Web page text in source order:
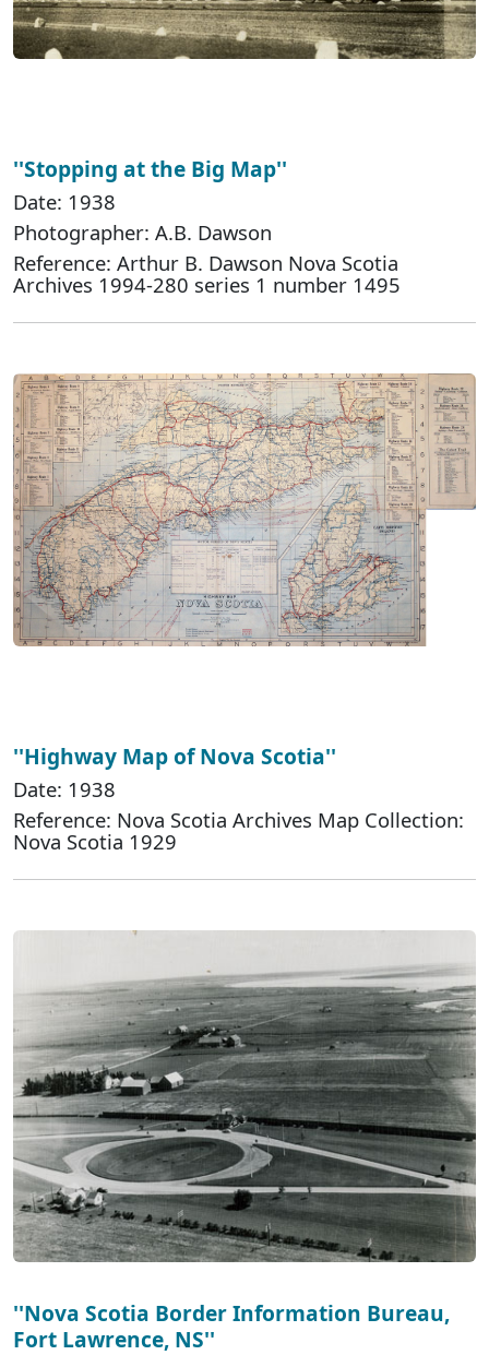
''Stopping at the Big Map''
Date: 1938
Photographer: A.B. Dawson
Reference: Arthur B. Dawson Nova Scotia
Archives 1994-280 series 1 number 1495
''Highway Map of Nova Scotia''
Date: 1938
Reference: Nova Scotia Archives Map Collection:
Nova Scotia 1929
''Nova Scotia Border Information Bureau,
Fort Lawrence, NS''